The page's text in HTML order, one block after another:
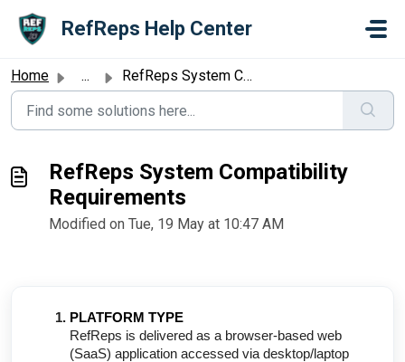
RefReps Help Center
Home ... RefReps System Compatibility Requirements
RefReps System Compatibility
Requirements
Modified on Tue, 19 May at 10:47 AM
PLATFORM TYPE
RefReps is delivered as a browser-based web
(SaaS) application accessed via desktop/laptop